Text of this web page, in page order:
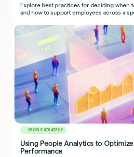
Explore best practices for deciding when
and how to support employees across a
PEOPLE STRATEGY
Using People Analytics to
Performance